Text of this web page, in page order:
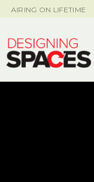
AIRING ON LIFETIME